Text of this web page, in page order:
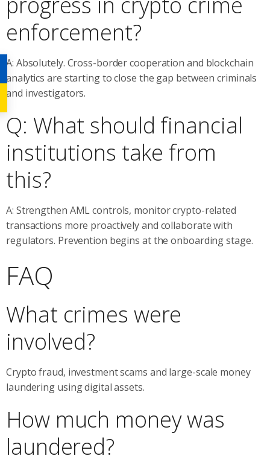
enforcement?
A: Absolutely. Cross-border cooperation and blockchain
analytics are starting to close the gap between criminals
and investigators.
Q: What should financial
institutions take from
this?
A: Strengthen AML controls, monitor crypto-related
transactions more proactively and collaborate with
regulators. Prevention begins at the onboarding stage.
FAQ
What crimes were
involved?
Crypto fraud, investment scams and large-scale money
laundering using digital assets.
How much money was
laundered?